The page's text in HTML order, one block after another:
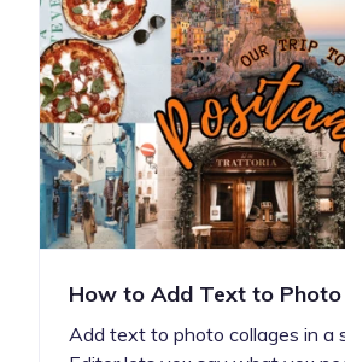
How to Add Text to Photo
Add text to photo collages in a